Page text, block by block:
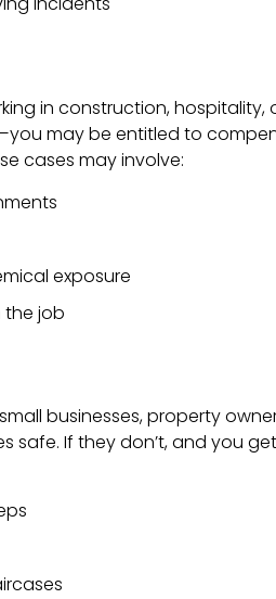
in construction, hospitality,
may be entitled to
cases may involve:
exposure
the job
businesses, property
safe. If they don’t, and you